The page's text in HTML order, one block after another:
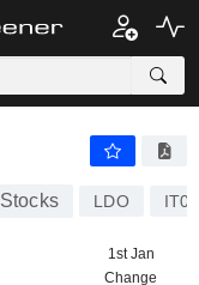
Stocks LDO
1st Jan
Change